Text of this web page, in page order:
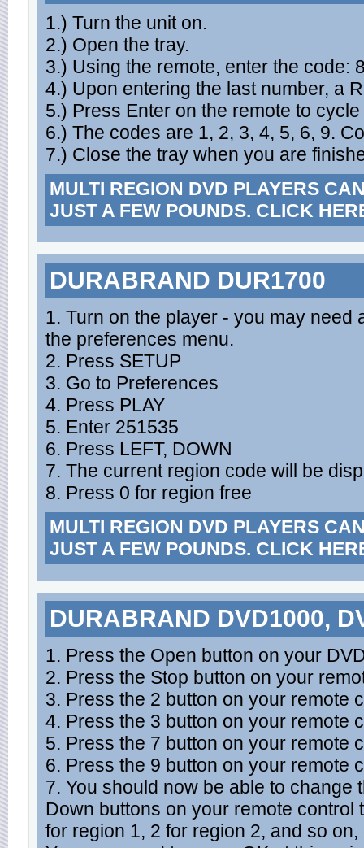
1.) Turn the unit on.
2.) Open the tray.
3.) Using the remote, enter the code:
4.) Upon entering the last number, a
5.) Press Enter on the remote to
6.) The codes are 1, 2, 3, 4, 5, 6, 9.
7.) Close the tray when you are
MULTI REGION DVD PLAYERS
JUST A FEW POUNDS. CLICK
DURABRAND DUR1700
1. Turn on the player - you may need
the preferences menu.
2. Press SETUP
3. Go to Preferences
4. Press PLAY
5. Enter 251535
6. Press LEFT, DOWN
7. The current region code will be
8. Press 0 for region free
MULTI REGION DVD PLAYERS
JUST A FEW POUNDS. CLICK
DURABRAND DVD1000,
1. Press the Open button on your
2. Press the Stop button on your
3. Press the 2 button on your remote
4. Press the 3 button on your remote
5. Press the 7 button on your remote
6. Press the 9 button on your remote
7. You should now be able to change
Down buttons on your remote control
for region 1, 2 for region 2, and so